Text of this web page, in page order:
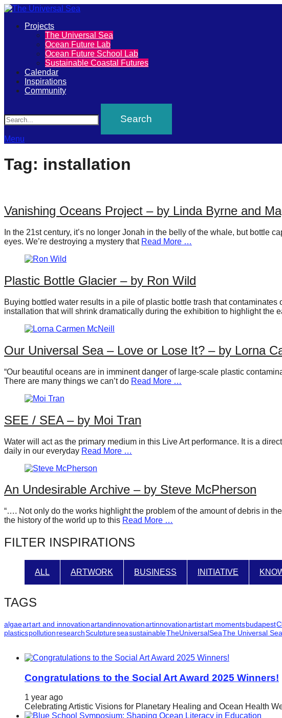
The
Universal
Sea
Join
our
movement
to
push
positive
our
oceans
forward!
Let's
find
and
spread
sustainable
solutions
against
major
Anthropogenic
problems.
Art
can
be
a
catalyst
for
change,
while
entrepreneurship
enables
term
success.
Primary
Projects
The Universal Sea
Ocean Future Lab
Ocean Future School Lab
Sustainable Coastal Futures
Calendar
Inspirations
Community
Menu
Tag: installation
Vanishing Oceans Project – by Linda Byrne and
In the 21st century, it’s no longer Jonah in the belly of the whale, but bottle
eyes. We’re destroying a mystery that Read More …
Plastic Bottle Glacier – by Ron Wild
Buying bottled water results in a pile of plastic bottle trash that
installation that will shrink dramatically during the exhibition to highlight the
Our Universal Sea – Love or Lose It? – by Lorna
“Our beautiful oceans are in imminent danger of large-scale plastic
There are many things we can’t do Read More …
SEE / SEA – by Moi Tran
Water will act as the primary medium in this Live Art performance. It is a
daily in our everyday Read More …
An Undesirable Archive – by Steve McPherson
“…. Not only do the works highlight the problem of the amount of debris in
the history of the world up to this Read More …
FILTER INSPIRATIONS
ALL ARTWORK BUSINESS INITIATIVE
TAGS
algaeartart and innovationartandinnovationartinnovationartistart momentsbudapest
plasticspollutionresearchSculptureseasustainableTheUniversalSeaThe Universal Sea
Congratulations to the Social Art Award 2025 Winners!
1 year ago
Celebrating Artistic Visions for Planetary Healing and Ocean Health